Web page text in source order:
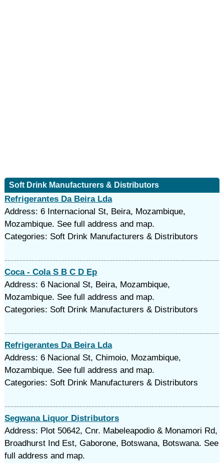
Soft Drink Manufacturers & Distributors
Refrigerantes Da Beira Lda
Address: 6 Internacional St, Beira, Mozambique,
Mozambique. See full address and map.
Categories: Soft Drink Manufacturers & Distributors
Coca - Cola S B C D Ep
Address: 6 Nacional St, Beira, Mozambique,
Mozambique. See full address and map.
Categories: Soft Drink Manufacturers & Distributors
Refrigerantes Da Beira Lda
Address: 6 Nacional St, Chimoio, Mozambique,
Mozambique. See full address and map.
Categories: Soft Drink Manufacturers & Distributors
Segwana Liquor Distributors
Address: Plot 50642, Cnr. Mabeleapodio & Monamori Rd,
Broadhurst Ind Est, Gaborone, Botswana, Botswana. See
full address and map.